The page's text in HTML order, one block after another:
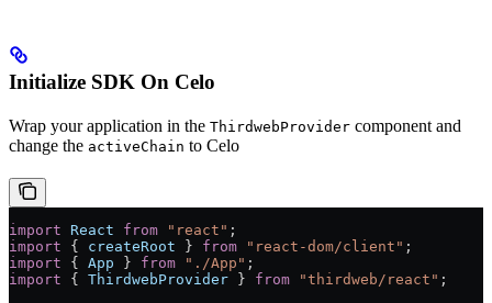
Initialize SDK On Celo
Wrap your application in the ThirdwebProvider component and
change the activeChain to Celo
import React from "react" ;
import { createRoot } from "react-dom/client" ;
import { App } from "./App" ;
import { ThirdwebProvider } from "thirdweb/react" ;